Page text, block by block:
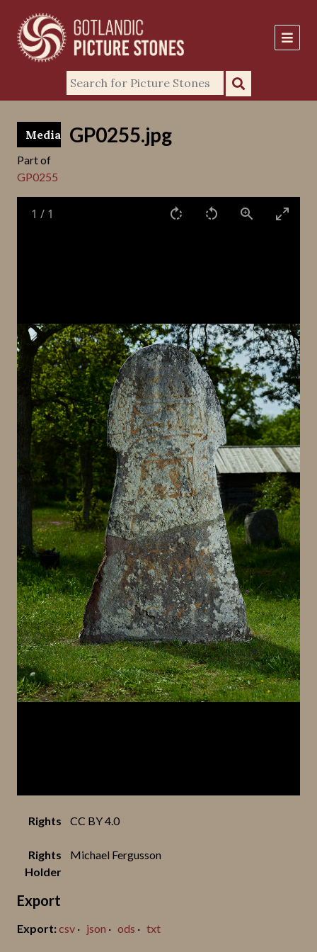
GP0255.jpg
Media
Part of
GP0255
1 / 1
Rights CC BY 4.0
Rights
Holder
Michael Fergusson
Export
csv json ods txt